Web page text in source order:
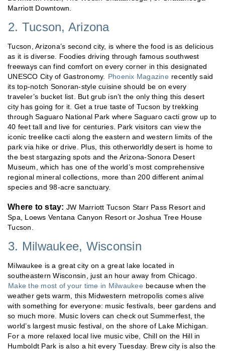
Marriott Downtown.
2. Tucson, Arizona
Tucson, Arizona’s second city, is where the food is as delicious
as it is diverse. Foodies driving through famous southwest
freeways can find comfort on every corner in this designated
UNESCO City of Gastronomy.
Phoenix Magazine recently said
its top-notch Sonoran-style cuisine should be on every
traveler’s bucket list. But grub isn’t the only thing this desert
city has going for it. Get a true taste of Tucson by trekking
through Saguaro National Park where Saguaro cacti grow up to
40 feet tall and live for centuries. Park visitors can view the
iconic treelike cacti along the eastern and western limits of the
park via hike or drive. Plus, this otherworldly desert is home to
the best stargazing spots and the Arizona-Sonora Desert
Museum, which has one of the world’s most comprehensive
regional mineral collections, more than 200 different animal
species and 98-acre sanctuary.
Where to stay: JW Marriott Tucson Starr Pass Resort and
Spa, Loews Ventana Canyon Resort or Joshua Tree House
Tucson.
3. Milwaukee, Wisconsin
Milwaukee is a great city on a great lake located in
southeastern Wisconsin, just an hour away from Chicago.
Make the most of your time in Milwaukee because when the
weather gets warm, this Midwestern metropolis comes alive
with something for everyone: music festivals, beer gardens and
so much more. Music lovers can check out Summerfest, the
world’s largest music festival, on the shore of Lake Michigan.
For a more relaxed local live music vibe, Chill on the Hill in
Humboldt Park is also a hit every Tuesday. Brew city is also the